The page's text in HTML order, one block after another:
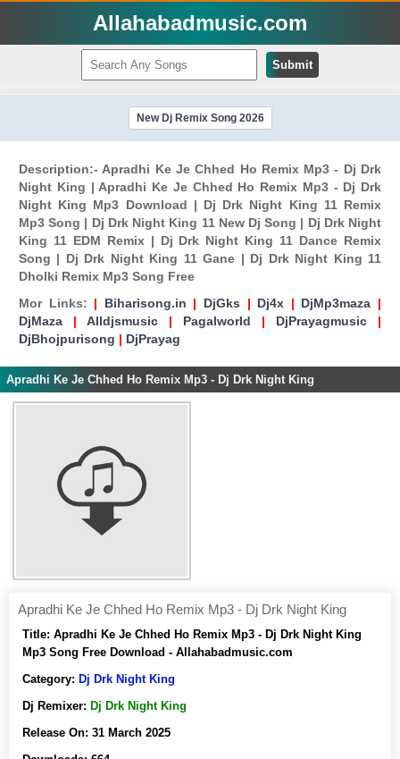
Allahabadmusic.com
Submit
New Dj Remix Song 2026
Description:- Apradhi Ke Je Chhed Ho Remix Mp3 - Dj Drk
Night King | Apradhi Ke Je Chhed Ho Remix Mp3 - Dj Drk
Night King Mp3 Download | Dj Drk Night King 11 Remix
Mp3 Song | Dj Drk Night King 11 New Dj Song | Dj Drk Night
King 11 EDM Remix | Dj Drk Night King 11 Dance Remix
Song | Dj Drk Night King 11 Gane | Dj Drk Night King 11
Dholki Remix Mp3 Song Free
Mor Links: | Biharisong.in | DjGks | Dj4x | DjMp3maza |
DjMaza | Alldjsmusic | Pagalworld | DjPrayagmusic |
DjBhojpurisong | DjPrayag
Apradhi Ke Je Chhed Ho Remix Mp3 - Dj Drk Night King
Apradhi Ke Je Chhed Ho Remix Mp3 - Dj Drk Night King
Title: Apradhi Ke Je Chhed Ho Remix Mp3 - Dj Drk Night King
Mp3 Song Free Download - Allahabadmusic.com
Category: Dj Drk Night King
Dj Remixer: Dj Drk Night King
Release On: 31 March 2025